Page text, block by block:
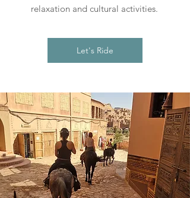
relaxation and cultural activities.
Let's Ride